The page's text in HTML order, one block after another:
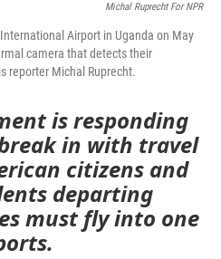
Michal Ruprecht For NPR
Airport in Uganda on May
camera that detects their
reporter Michal Ruprecht.
is responding
in with travel
citizens and
departing
must fly into one